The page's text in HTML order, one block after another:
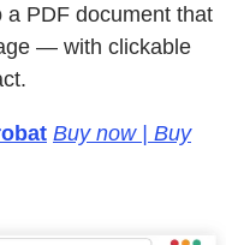
a PDF document that
— with clickable
Buy now | Buy